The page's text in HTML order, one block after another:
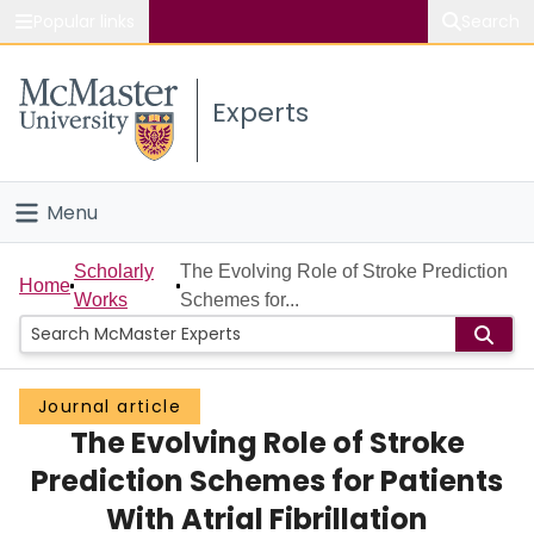
Study
Connect
Experts
Menu
Home
People
Groups
Scholarly Works
About
Home
Scholarly
Works
The Evolving Role of Stroke Prediction
Schemes for...
Journal article
The Evolving Role of Stroke
Prediction Schemes for Patients
With Atrial Fibrillation